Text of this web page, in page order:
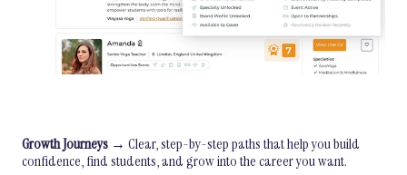
Growth Journeys → Clear, step-by-step paths that help you build
confidence, find students, and grow into the career you want.